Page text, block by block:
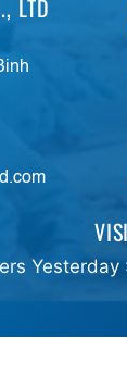
LTD
Yesterday